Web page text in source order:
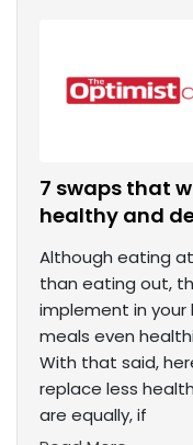
7 swaps that
healthy and
Although eating
than eating out,
implement in your
meals even
With that said,
replace less
are equally, if